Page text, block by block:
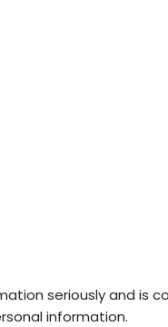
seriously and is
information.